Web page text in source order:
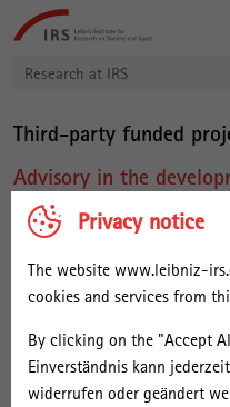
Privacy notice
The website www.leibniz-
cookies and services from
By clicking on the "Accept
Einverständnis kann
widerrufen oder geändert
directly
Leibniz-
Institut
Research at IRS
Third-party funded
Advisory in the
plan for the
2022
Project Leader within IRS:
Dr. Jana Maria Kleibert
Duration:
04/2016 - 09/2016